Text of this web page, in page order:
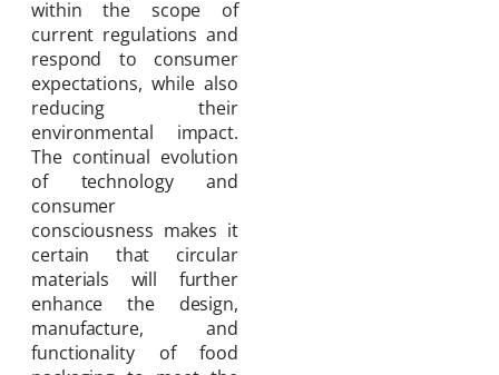
within the scope of
current regulations and
respond to consumer
expectations, while also
reducing their
environmental impact.
The continual evolution
of technology and
consumer
consciousness makes it
certain that circular
materials will further
enhance the design,
manufacture, and
functionality of food